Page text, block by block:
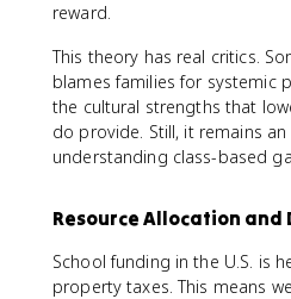
reward.
This theory has real critics.
blames families for systemic
the cultural strengths that
do provide. Still, it remains
understanding class-based
Resource Allocation and
School funding in the U.S. is
property taxes. This means